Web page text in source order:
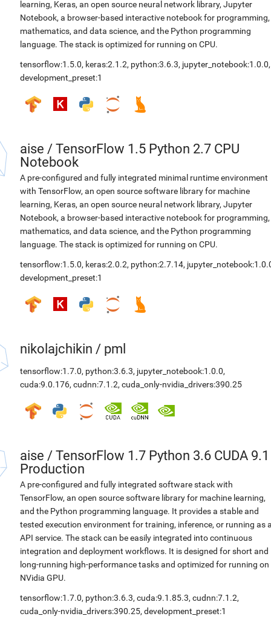
learning, Keras, an open source neural network library, Jupyter
Notebook, a browser-based interactive notebook for programming,
mathematics, and data science, and the Python programming
language. The stack is optimized for running on CPU.
tensorflow:1.5.0, keras:2.1.2, python:3.6.3, jupyter_notebook:1.0.0,
development_preset:1
aise / TensorFlow 1.5 Python 2.7 CPU
Notebook
A pre-configured and fully integrated minimal runtime environment
with TensorFlow, an open source software library for machine
learning, Keras, an open source neural network library, Jupyter
Notebook, a browser-based interactive notebook for programming,
mathematics, and data science, and the Python programming
language. The stack is optimized for running on CPU.
tensorflow:1.5.0, keras:2.0.2, python:2.7.14,
development_preset:1
nikolajchikin / pml
tensorflow:1.7.0, python:3.6.3, jupyter_notebook:1.0.0,
cuda:9.0.176, cudnn:7.1.2, cuda_only-nvidia_drivers:390.25
aise / TensorFlow 1.7 Python 3.6 CUDA 9.1
Production
A pre-configured and fully integrated software stack with
TensorFlow, an open source software library for machine learning,
and the Python programming language. It provides a stable and
tested execution environment for training, inference, or running as
API service. The stack can be easily integrated into continuous
integration and deployment workflows. It is designed for short and
long-running high-performance tasks and optimized for running on
NVidia GPU.
tensorflow:1.7.0, python:3.6.3, cuda:9.1.85.3, cudnn:7.1.2,
cuda_only-nvidia_drivers:390.25, development_preset:1